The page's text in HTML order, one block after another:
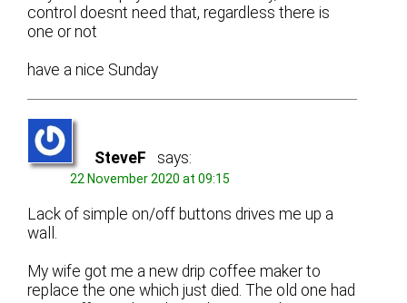
control doesnt need that, regardless there is
one or not
have a nice Sunday
SteveF says:
22 November 2020 at 09:15
Lack of simple on/off buttons drives me up a
wall.
My wife got me a new drip coffee maker to
replace the one which just died. The old one had